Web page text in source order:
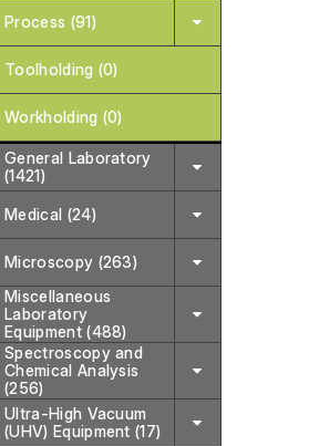
Process (91)
Toolholding (0)
Workholding (0)
General Laboratory
(1421)
Medical (24)
Microscopy (263)
Miscellaneous
Laboratory
Equipment (488)
Spectroscopy and
Chemical Analysis
(256)
Ultra-High Vacuum
(UHV) Equipment (17)